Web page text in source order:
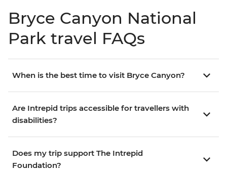
Bryce Canyon National
Park travel FAQs
When is the best time to visit Bryce Canyon?
Are Intrepid trips accessible for travellers with
disabilities?
Does my trip support The Intrepid
Foundation?